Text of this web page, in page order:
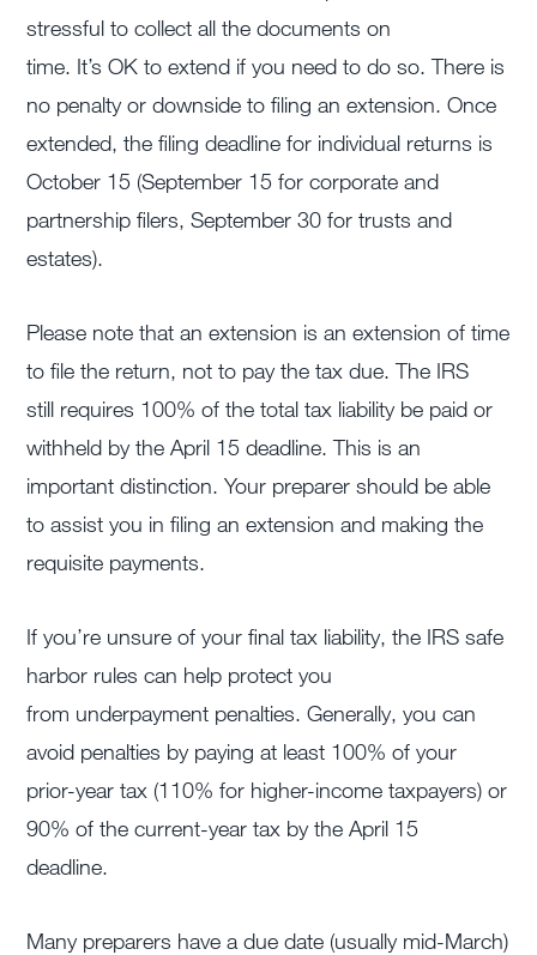
stressful to collect all the documents on
time. It’s OK to extend if you need to do so. There is
no penalty or downside to filing an extension. Once
extended, the filing deadline for individual returns is
October 15 (September 15 for corporate and
partnership filers, September 30 for trusts and
estates).
Please note that an extension is an extension of time
to file the return, not to pay the tax due. The IRS
still requires 100% of the total tax liability be paid or
withheld by the April 15 deadline. This is an
important distinction. Your preparer should be able
to assist you in filing an extension and making the
requisite payments.
If you’re unsure of your final tax liability, the IRS safe
harbor rules can help protect you
from underpayment penalties. Generally, you can
avoid penalties by paying at least 100% of your
prior-year tax (110% for higher-income taxpayers) or
90% of the current-year tax by the April 15
deadline.
Many preparers have a due date (usually mid-March)